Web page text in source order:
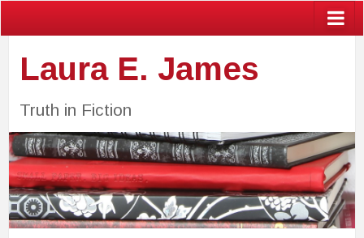
Laura E. James
Truth in Fiction